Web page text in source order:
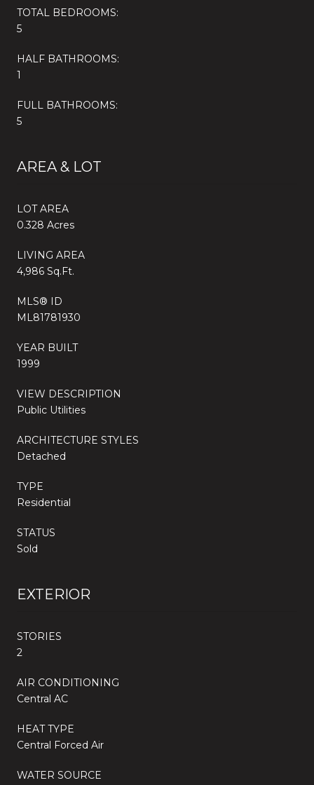
TOTAL BEDROOMS:
5
HALF BATHROOMS:
1
FULL BATHROOMS:
5
AREA & LOT
LOT AREA
0.328 Acres
LIVING AREA
4,986 Sq.Ft.
MLS® ID
ML81781930
YEAR BUILT
1999
VIEW DESCRIPTION
Public Utilities
ARCHITECTURE STYLES
Detached
TYPE
Residential
STATUS
Sold
EXTERIOR
STORIES
2
AIR CONDITIONING
Central AC
HEAT TYPE
Central Forced Air
WATER SOURCE